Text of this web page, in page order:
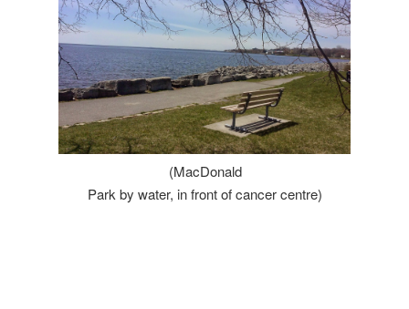
(MacDonald
Park by water, in front of cancer centre)